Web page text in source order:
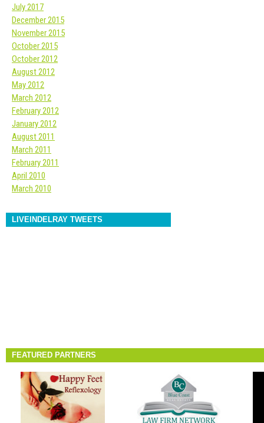
July 2017
December 2015
November 2015
October 2015
October 2012
August 2012
May 2012
March 2012
February 2012
January 2012
August 2011
March 2011
February 2011
April 2010
March 2010
LIVEINDELRAY TWEETS
FEATURED PARTNERS